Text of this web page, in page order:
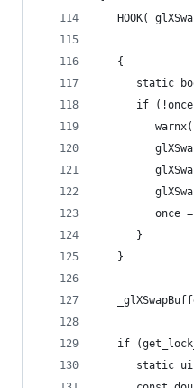
   {
static
if
once
      }
   }
if
static